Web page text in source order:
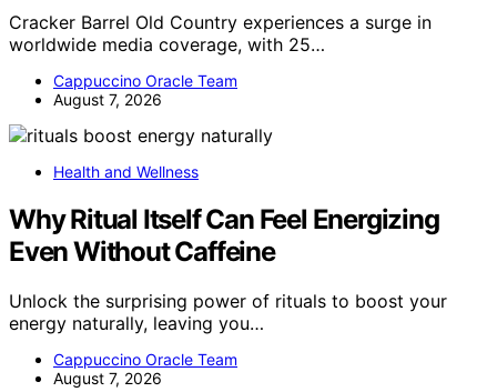
Cracker Barrel Old Country experiences a surge in
worldwide media coverage, with 25…
Cappuccino Oracle Team
August 7, 2026
Health and Wellness
Why Ritual Itself Can Feel Energizing
Even Without Caffeine
Unlock the surprising power of rituals to boost your
energy naturally, leaving you…
Cappuccino Oracle Team
August 7, 2026